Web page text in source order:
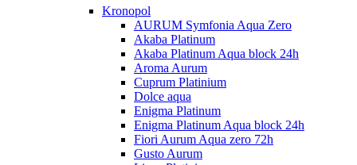
Kronopol
AURUM Symfonia Aqua Zero
Akaba Platinum
Akaba Platinum Aqua block 24h
Aroma Aurum
Cuprum Platinium
Dolce aqua
Enigma Platinum
Enigma Platinum Aqua block 24h
Fiori Aurum Aqua zero 72h
Gusto Aurum